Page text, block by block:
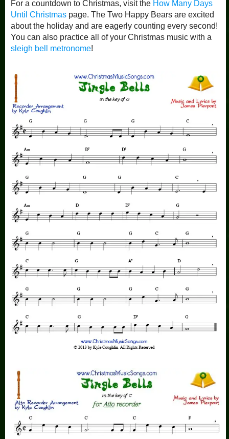
For a countdown to Christmas, visit the How Many Days
Until Christmaspage. The Two Happy Bears are excited
about the holiday and are eagerly counting every second!
You can also practice all of your Christmas music with a
sleigh bell metronome!